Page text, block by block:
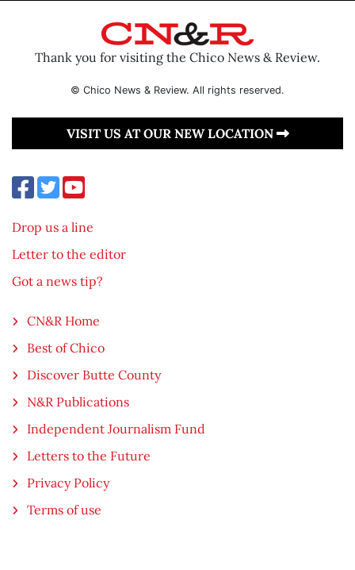
Thank you for visiting the Chico News & Review.
© Chico News & Review. All rights reserved.
VISIT US AT OUR NEW LOCATION
Drop us a line
Letter to the editor
Got a news tip?
CN&R Home
Best of Chico
Discover Butte County
N&R Publications
Independent Journalism Fund
Letters to the Future
Privacy Policy
Terms of use